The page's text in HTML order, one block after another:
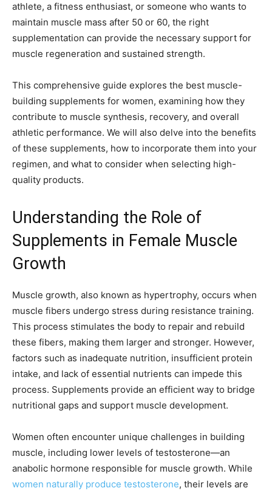
athlete, a fitness enthusiast, or someone who wants to
maintain muscle mass after 50 or 60, the right
supplementation can provide the necessary support for
muscle regeneration and sustained strength.
This comprehensive guide explores the best muscle-
building supplements for women, examining how they
contribute to muscle synthesis, recovery, and overall
athletic performance. We will also delve into the benefits
of these supplements, how to incorporate them into your
regimen, and what to consider when selecting high-
quality products.
Understanding the Role of
Supplements in Female Muscle
Growth
Muscle growth, also known as hypertrophy, occurs when
muscle fibers undergo stress during resistance training.
This process stimulates the body to repair and rebuild
these fibers, making them larger and stronger. However,
factors such as inadequate nutrition, insufficient protein
intake, and lack of essential nutrients can impede this
process. Supplements provide an efficient way to bridge
nutritional gaps and support muscle development.
Women often encounter unique challenges in building
muscle, including lower levels of testosterone—an
anabolic hormone responsible for muscle growth. While
women naturally produce testosterone, their levels are